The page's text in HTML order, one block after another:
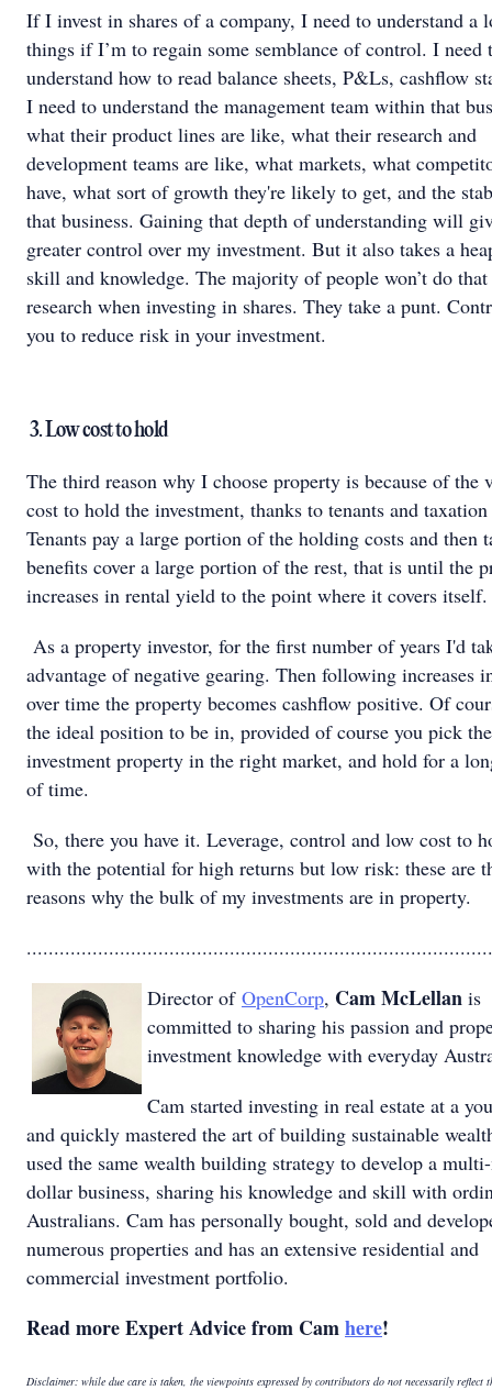
If I invest in shares of a company, I need to understand a
things if I’m to regain some semblance of control. I need
understand how to read balance sheets, P&Ls, cashflow
I need to understand the management team within that
what their product lines are like, what their research and
development teams are like, what markets, what
have, what sort of growth they're likely to get, and the
that business. Gaining that depth of understanding will
greater control over my investment. But it also takes a
skill and knowledge. The majority of people won’t do
research when investing in shares. They take a punt.
you to reduce risk in your investment.
3. Low cost to hold
The third reason why I choose property is because of the
cost to hold the investment, thanks to tenants and
Tenants pay a large portion of the holding costs and then
benefits cover a large portion of the rest, that is until the
increases in rental yield to the point where it covers itself.
As a property investor, for the first number of years I'd
advantage of negative gearing. Then following increases
over time the property becomes cashflow positive. Of
the ideal position to be in, provided of course you pick
investment property in the right market, and hold for a
of time.
So, there you have it. Leverage, control and low cost to
with the potential for high returns but low risk: these are
reasons why the bulk of my investments are in property.
Director of OpenCorp, Cam McLellan is
committed to sharing his passion and
investment knowledge with everyday
Cam started investing in real estate at a
and quickly mastered the art of building sustainable
used the same wealth building strategy to develop a
dollar business, sharing his knowledge and skill with
Australians. Cam has personally bought, sold and
numerous properties and has an extensive residential and
commercial investment portfolio.
Read more Expert Advice from Camhere!
Disclaimer: while due care is taken, the viewpoints expressed by contributors do not necessarily reflect